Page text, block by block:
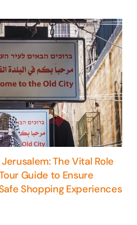
The Vital Role
Guide to Ensure
Shopping Experiences